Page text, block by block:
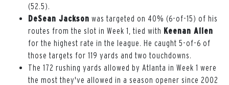
(52.5).
DeSean Jackson was targeted on 40% (6-of-15) of his
routes from the slot in Week 1, tied with Keenan Allen
for the highest rate in the league. He caught 5-of-6 of
those targets for 119 yards and two touchdowns.
The 172 rushing yards allowed by Atlanta in Week 1 were
the most they've allowed in a season opener since 2002